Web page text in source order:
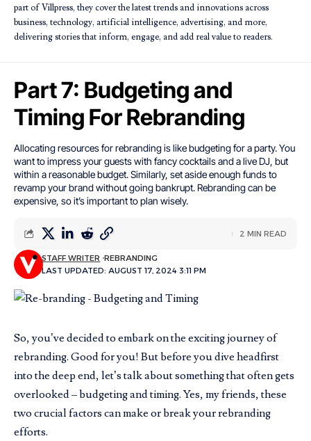
part of Villpress, they cover the latest trends and innovations across
business, technology, artificial intelligence, advertising, and more,
delivering stories that inform, engage, and add real value to readers.
Part 7: Budgeting and
Timing For Rebranding
Allocating resources for rebranding is like budgeting for a party. You
want to impress your guests with fancy cocktails and a live DJ, but
within a reasonable budget. Similarly, set aside enough funds to
revamp your brand without going bankrupt. Rebranding can be
expensive, so it’s important to plan wisely.
LAST UPDATED: AUGUST 17, 2024 3:11 PM
STAFF WRITER REBRANDING
2 MIN READ
So, you’ve decided to embark on the exciting journey of
rebranding. Good for you! But before you dive headfirst
into the deep end, let’s talk about something that often gets
overlooked – budgeting and timing. Yes, my friends, these
two crucial factors can make or break your rebranding
efforts.